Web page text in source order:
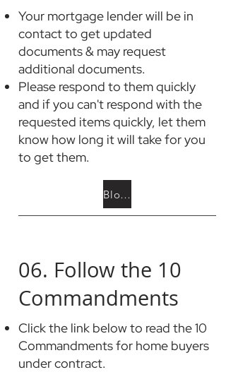
Your mortgage lender will be in
contact to get updated
documents & may request
additional documents.
Please respond to them quickly
and if you can't respond with the
requested items quickly, let them
know how long it will take for you
to get them.
Blog: The Mortgage
06. Follow the 10
Commandments
Click the link below to read the 10
Commandments for home buyers
under contract.